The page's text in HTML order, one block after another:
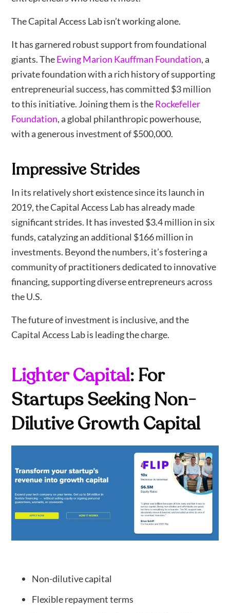
The Capital Access Lab isn’t working alone.
It has garnered robust support from foundational
giants. TheEwing Marion Kauffman Foundation, a
private foundation with a rich history of supporting
entrepreneurial success, has committed $3 million
to this initiative. Joining them is theRockefeller
Foundation, a global philanthropic powerhouse,
with a generous investment of $500,000.
Impressive Strides
In its relatively short existence since its launch in
2019, the Capital Access Lab has already made
significant strides. It has invested $3.4 million in six
funds, catalyzing an additional $166 million in
investments. Beyond the numbers, it’s fostering a
community of practitioners dedicated to innovative
financing, supporting diverse entrepreneurs across
the U.S.
The future of investment is inclusive, and the
Capital Access Lab is leading the charge.
Lighter Capital: For
Startups Seeking Non-
Dilutive Growth Capital
Non-dilutive capital
Flexible repayment terms